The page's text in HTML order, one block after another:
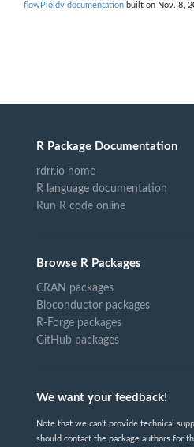
flowPloidy documentation built on Nov. 8,
R Package Documentation
rdrr.io home
R language documentation
Run R code online
Browse R Packages
CRAN packages
Bioconductor packages
R-Forge packages
GitHub packages
We want your feedback!
Note that we can't provide technical
should contact the package authors for